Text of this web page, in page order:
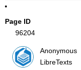
Page ID
96204
Anonymous
LibreTexts